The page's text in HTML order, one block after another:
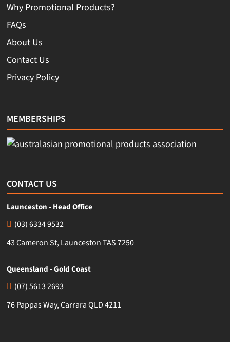
Why Promotional Products?
FAQs
About Us
Contact Us
Privacy Policy
MEMBERSHIPS
CONTACT US
Launceston - Head Office
(03) 6334 9532
43 Cameron St, Launceston TAS 7250
Queensland - Gold Coast
(07) 5613 2693
76 Pappas Way, Carrara QLD 4211